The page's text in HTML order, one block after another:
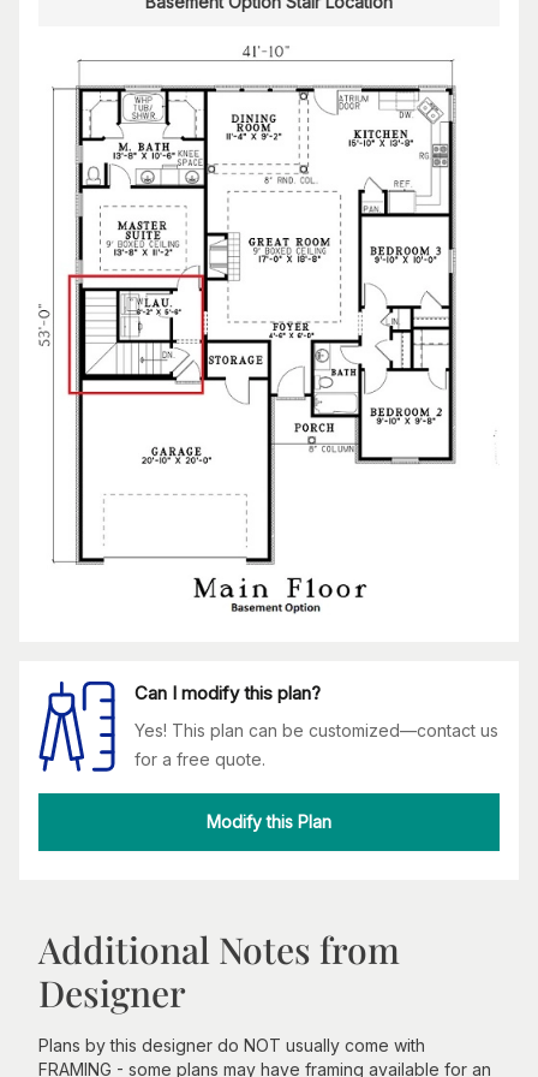
Can I modify this plan?
Yes! This plan can be customized—contact us
for a free quote.
Modify this Plan
Additional Notes from
Designer
Plans by this designer do NOT usually come with
FRAMING - some plans may have framing available for an